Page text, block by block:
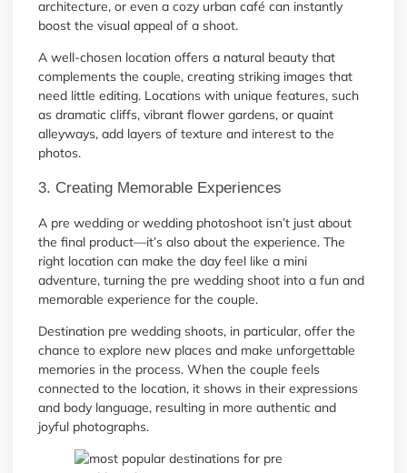
architecture, or even a cozy urban café can instantly
boost the visual appeal of a shoot.
A well-chosen location offers a natural beauty that
complements the couple, creating striking images that
need little editing. Locations with unique features, such
as dramatic cliffs, vibrant flower gardens, or quaint
alleyways, add layers of texture and interest to the
photos.
3. Creating Memorable Experiences
A pre wedding or wedding photoshoot isn’t just about
the final product—it’s also about the experience. The
right location can make the day feel like a mini
adventure, turning the pre wedding shoot into a fun and
memorable experience for the couple.
Destination pre wedding shoots, in particular, offer the
chance to explore new places and make unforgettable
memories in the process. When the couple feels
connected to the location, it shows in their expressions
and body language, resulting in more authentic and
joyful photographs.